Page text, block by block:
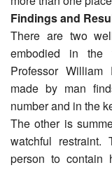
Findings and
There are two
embodied in the
Professor
made by man
number and in the
The other is
watchful
person to contain